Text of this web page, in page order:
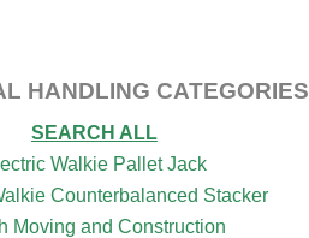
HANDLING CATEGORIES
SEARCH ALL
Walkie Pallet Jack
Counterbalanced Stacker
Moving and Construction